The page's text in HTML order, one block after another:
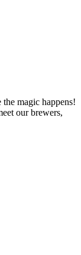
magic happens!
our brewers,